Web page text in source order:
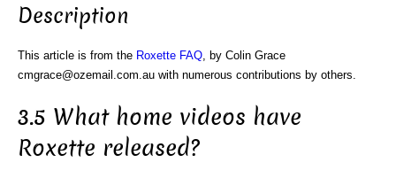
Description
This article is from the Roxette FAQ , by Colin Grace
cmgrace@ozemail.com.au with numerous contributions by others.
3.5 What home videos have
Roxette released?